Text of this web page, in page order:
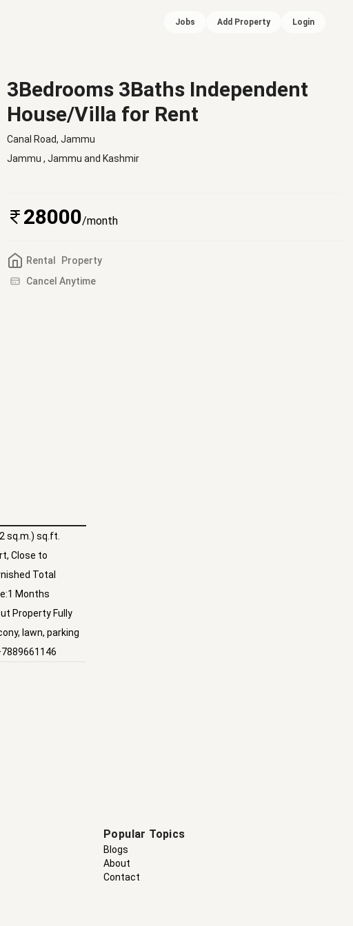
Jobs Add Property Login
3Bedrooms 3Baths Independent
House/Villa for Rent
Canal Road, Jammu
Jammu , Jammu and Kashmir
28000/month
Rental
Property
Cancel Anytime
sq.m.) sq.ft.
Close to
Total
Months
Property Fully
lawn, parking
Popular Topics
Blogs
About
Contact